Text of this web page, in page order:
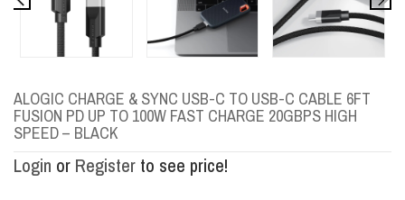
ALOGIC CHARGE & SYNC USB-C TO USB-C CABLE 6FT
FUSION PD UP TO 100W FAST CHARGE 20GBPS HIGH
SPEED – BLACK
Login or Register to see price!